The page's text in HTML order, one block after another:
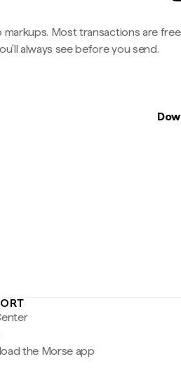
Most transactions are
always see before you send.
the Morse app